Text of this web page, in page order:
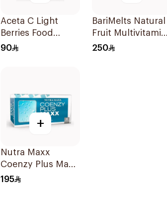
Aceta C Light
Berries Food
Supplement
90
BariMelts Natural
Fruit Multivitamin
60Tablets
250
+
Nutra Maxx
Coenzy Plus Maxx
60Capsules
195